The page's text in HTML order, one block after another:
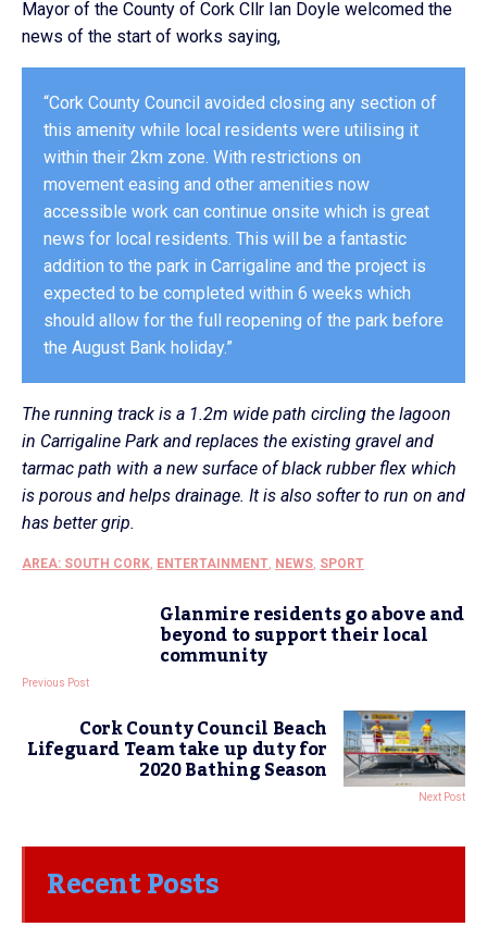
Mayor of the County of Cork Cllr Ian Doyle welcomed the
news of the start of works saying,
“Cork County Council avoided closing any section of
this amenity while local residents were utilising it
within their 2km zone. With restrictions on
movement easing and other amenities now
accessible work can continue onsite which is great
news for local residents. This will be a fantastic
addition to the park in Carrigaline and the project is
expected to be completed within 6 weeks which
should allow for the full reopening of the park before
the August Bank holiday.”
The running track is a 1.2m wide path circling the lagoon
in Carrigaline Park and replaces the existing gravel and
tarmac path with a new surface of black rubber flex which
is porous and helps drainage. It is also softer to run on and
has better grip.
AREA: SOUTH CORK, ENTERTAINMENT, NEWS, SPORT
Glanmire residents go above and
beyond to support their local
community
Previous Post
Cork County Council Beach
Lifeguard Team take up duty for
2020 Bathing Season
Next Post
Recent Posts